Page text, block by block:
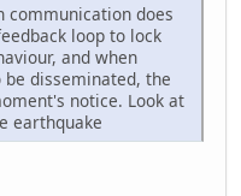
communication does
loop to lock
and when
disseminated, the
notice. Look at
earthquake